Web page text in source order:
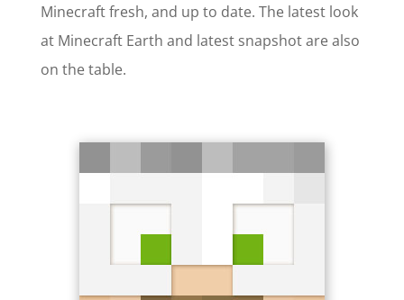
Minecraft fresh, and up to date. The latest look
at Minecraft Earth and latest snapshot are also
on the table.